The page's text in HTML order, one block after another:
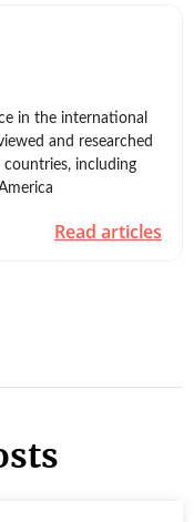
in the international
and researched
including
Read articles